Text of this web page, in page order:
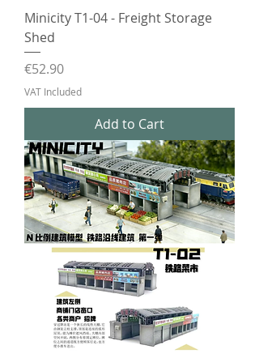
Minicity T1-04 - Freight Storage
Shed
Price
€52.90
VAT Included
Add to Cart